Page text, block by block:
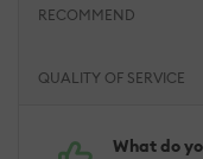
QUALITY OF SERVICE
RECOMMEND
What do